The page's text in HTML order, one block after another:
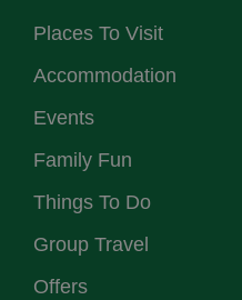
Places To Visit
Accommodation
Events
Family Fun
Things To Do
Group Travel
Offers